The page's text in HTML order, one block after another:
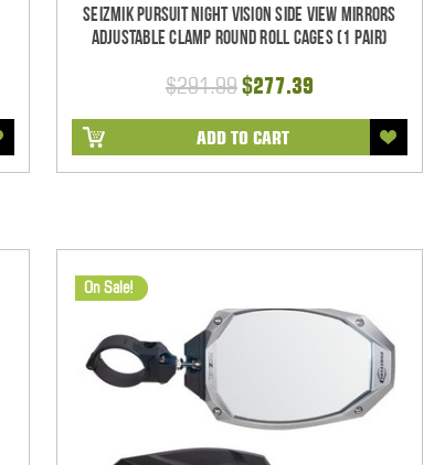
Seizmik Pursuit Night Vision Side View Mirrors
Adjustable Clamp Round Roll Cages (1 pair)
$291.99$277.39
ADD TO CART
On Sale!